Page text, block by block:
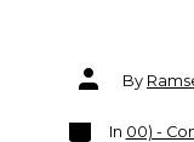
Post
authorBy
Categories
In 00) -